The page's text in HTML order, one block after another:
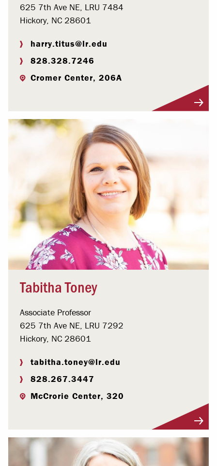
625 7th Ave NE, LRU 7484
Hickory, NC 28601
harry.titus@lr.edu
828.328.7246
Cromer Center, 206A
Tabitha Toney
Associate Professor
625 7th Ave NE, LRU 7292
Hickory, NC 28601
tabitha.toney@lr.edu
828.267.3447
McCrorie Center, 320